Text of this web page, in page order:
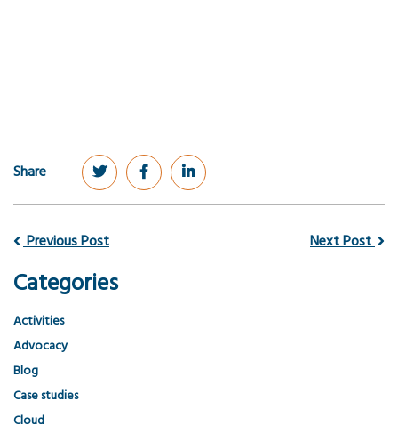
Share
Previous Post Next Post
Categories
Activities
Advocacy
Blog
Case studies
Cloud